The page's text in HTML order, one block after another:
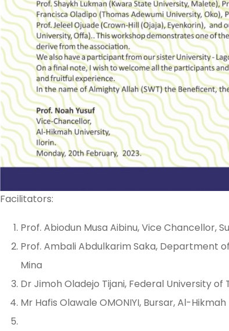
Facilitators:
Prof. Abiodun Musa Aibinu, Vice Chancellor,
Prof. Ambali Abdulkarim Saka, Department
Mina
Dr Jimoh Oladejo Tijani, Federal University of
Mr Hafis Olawale OMONIYI, Bursar, Al-